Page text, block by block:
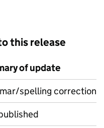
this release
of update
spelling correction